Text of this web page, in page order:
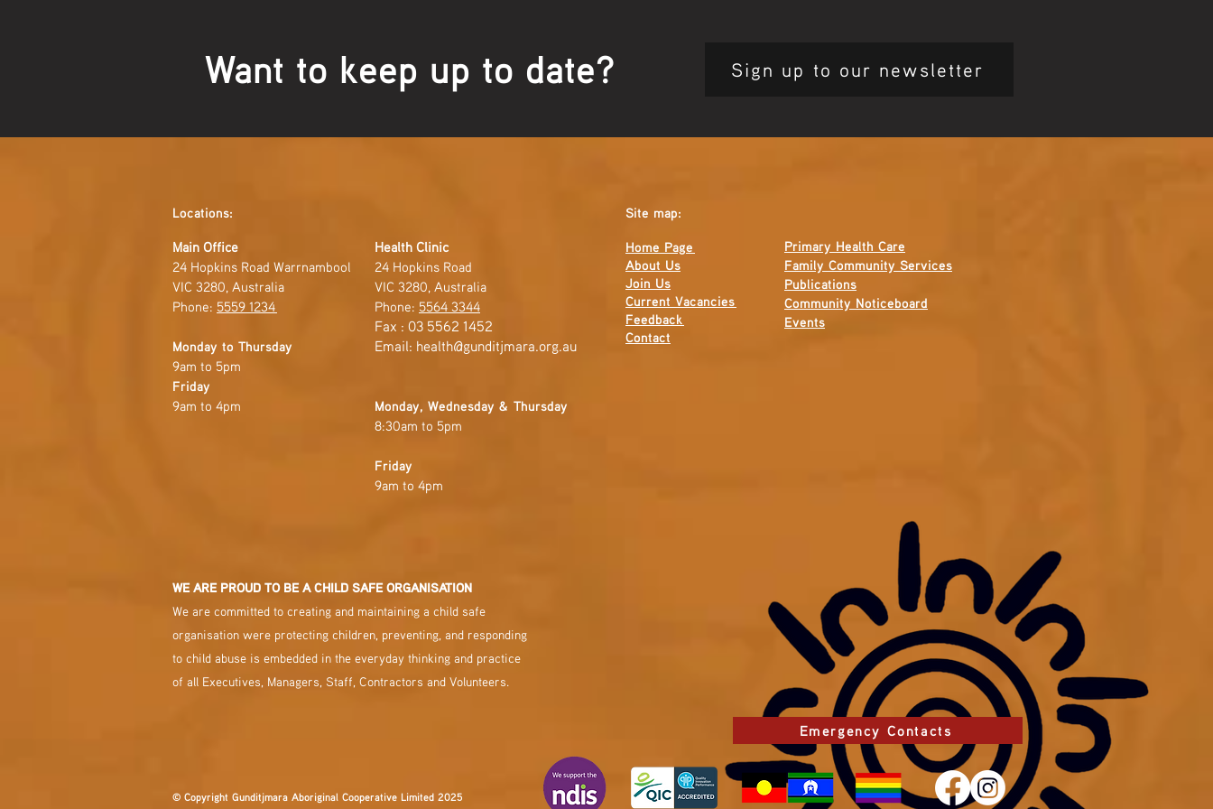
Want to keep up to date? Sign up to our newsletter
Locations: Site map:
Main Office
24 Hopkins Road Warrnambool
VIC 3280, Australia
Phone: 5559 1234
Monday to Thursday
9am to 5pm
Friday
9am to 4pm
Health Clinic
24 Hopkins Road
VIC 3280, Australia
Phone: 5564 3344
Fax : 03 5562 1452
Email: health@gunditjmara.org.au
Monday, Wednesday & Thursday
8:30am to 5pm
Friday
9am to 4pm
Home Page
About Us
Join Us
Current Vacancies
Feedback
Contact
Primary Health Care
Family Community Services
Publications
Community Noticeboard
Events
© Copyright Gunditjmara Aboriginal Cooperative Limited 2025
Emergency Contacts
WE ARE PROUD TO BE A CHILD SAFE ORGANISATION
We are committed to creating and maintaining a child safe
organisation were protecting children, preventing, and responding
to child abuse is embedded in the everyday thinking and practice
of all Executives, Managers, Staff, Contractors and Volunteers.